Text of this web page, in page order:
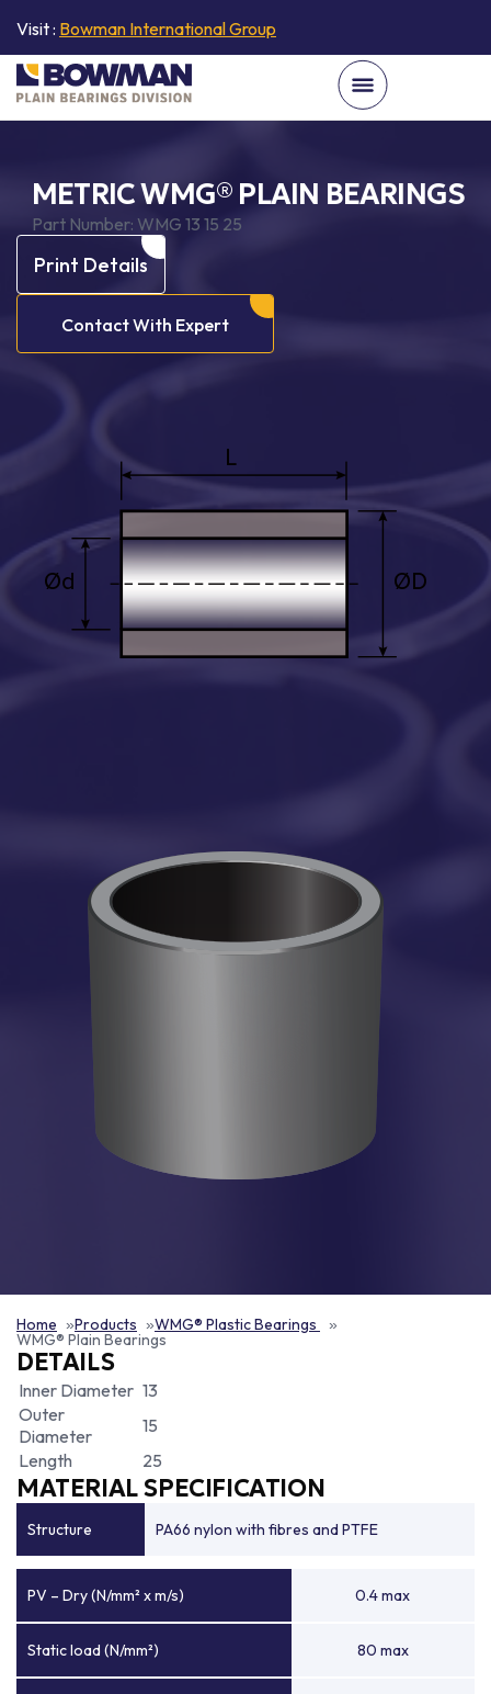
Visit : Bowman International Group
METRIC WMG® PLAIN BEARINGS
Part Number: WMG 13 15 25
Print Details
Contact With Expert
Home Products WMG® Plastic Bearings
WMG® Plain Bearings
DETAILS
Inner Diameter 13
Outer
Diameter
15
Length
25
MATERIAL SPECIFICATION
Structure PA66 nylon with fibres and PTFE
PV – Dry (N/mm² x m/s) 0.4 max
Static load (N/mm²) 80 max